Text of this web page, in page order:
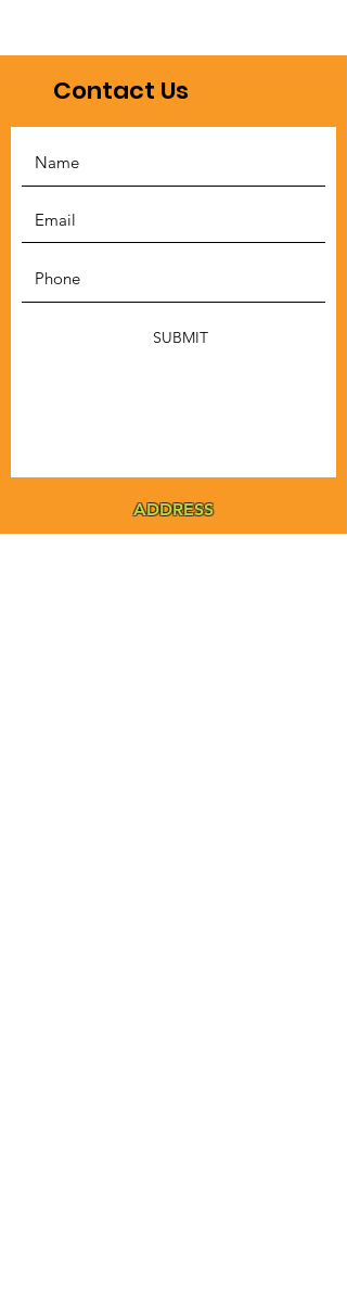
Contact Us
SUBMIT
ADDRESS